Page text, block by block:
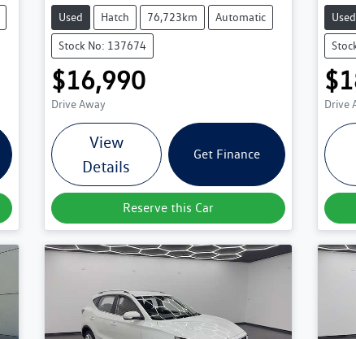
Used Hatch 76,723km Automatic
Stock No: 137674
$16,990
Drive Away
View
Details
Get Finance
Reserve this Car
Used
Drive